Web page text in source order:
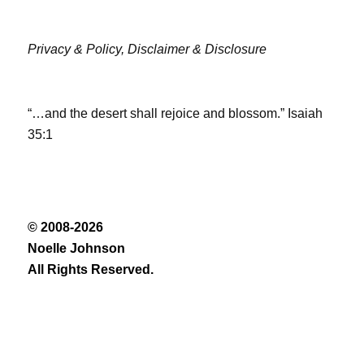
Privacy & Policy, Disclaimer & Disclosure
“…and the desert shall rejoice and blossom.” Isaiah
35:1
© 2008-2026
Noelle Johnson
All Rights Reserved.